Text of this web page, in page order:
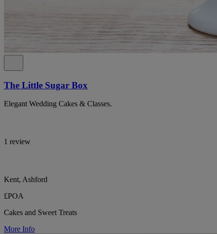
The Little Sugar Box
Elegant Wedding Cakes & Classes.
1 review
Kent, Ashford
£POA
Cakes and Sweet Treats
More Info